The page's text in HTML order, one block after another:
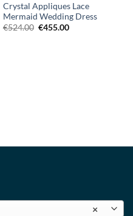
Crystal Appliques Lace
Mermaid Wedding Dress
€524.00 Original
€455.00Current
×